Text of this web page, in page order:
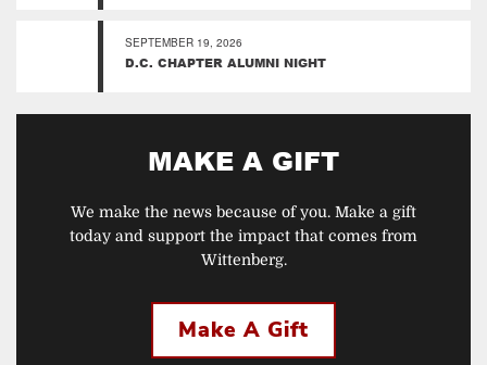
SEPTEMBER 19, 2026
D.C. CHAPTER ALUMNI NIGHT
MAKE A GIFT
We make the news because of you. Make a gift
today and support the impact that comes from
Wittenberg.
Make A Gift